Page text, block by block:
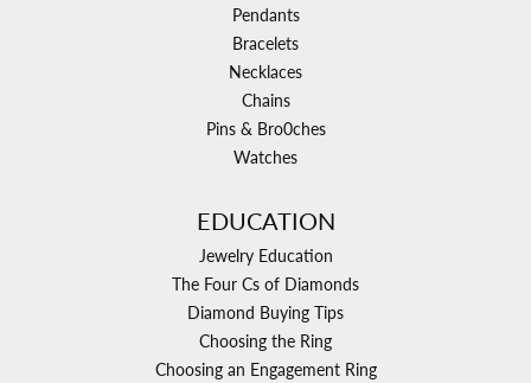
Pendants
Bracelets
Necklaces
Chains
Pins & Bro0ches
Watches
EDUCATION
Jewelry Education
The Four Cs of Diamonds
Diamond Buying Tips
Choosing the Ring
Choosing an Engagement Ring